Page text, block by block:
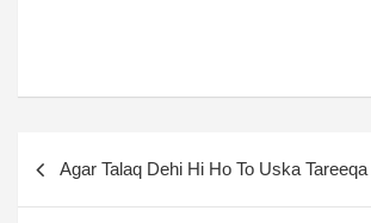
Agar Talaq Dehi Hi Ho To Uska Tareeqa